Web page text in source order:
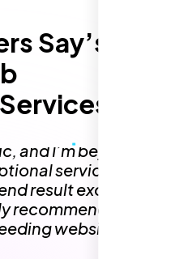
Say’s
website but
The team at
process so
page site that
multi-page
the content,
and I’m beyond
service and
result exceeded
recommend Nexi
website